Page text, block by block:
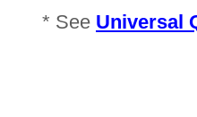
* See Universal